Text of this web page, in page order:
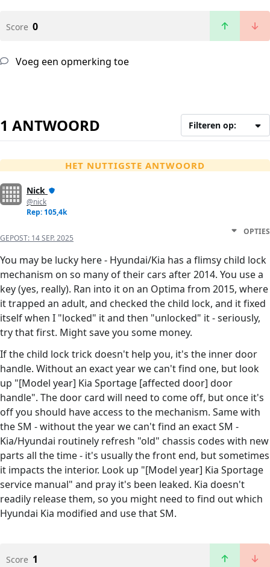
Score 0
Voeg een opmerking toe
1 ANTWOORD Filteren op:
HET NUTTIGSTE ANTWOORD
Nick
@nick
Rep: 105,4k
GEPOST: 14 SEP. 2025
OPTIES
You may be lucky here - Hyundai/Kia has a flimsy child lock
mechanism on so many of their cars after 2014. You use a
key (yes, really). Ran into it on an Optima from 2015, where
it trapped an adult, and checked the child lock, and it fixed
itself when I "locked" it and then "unlocked" it - seriously,
try that first. Might save you some money.
If the child lock trick doesn't help you, it's the inner door
handle. Without an exact year we can't find one, but look
up "[Model year] Kia Sportage [affected door] door
handle". The door card will need to come off, but once it's
off you should have access to the mechanism. Same with
the SM - without the year we can't find an exact SM -
Kia/Hyundai routinely refresh "old" chassis codes with new
parts all the time - it's usually the front end, but sometimes
it impacts the interior. Look up "[Model year] Kia Sportage
service manual" and pray it's been leaked. Kia doesn't
readily release them, so you might need to find out which
Hyundai Kia modified and use that SM.
Score 1